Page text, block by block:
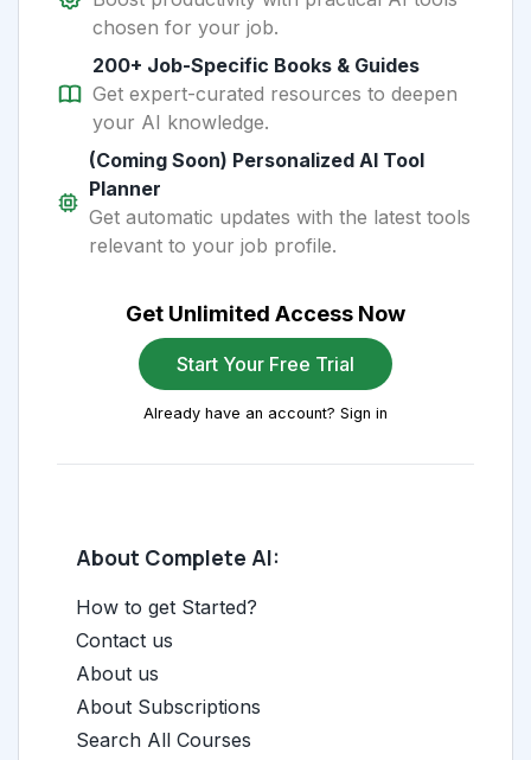
chosen for your job.
200+ Job-Specific Books & Guides
Get expert-curated resources to deepen
your AI knowledge.
(Coming Soon) Personalized AI Tool
Planner
Get automatic updates with the latest tools
relevant to your job profile.
Get Unlimited Access Now
Start Your Free Trial
Already have an account? Sign in
About Complete AI:
How to get Started?
Contact us
About us
About Subscriptions
Search All Courses